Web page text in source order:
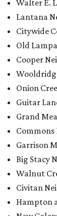
Garrison
Big Stacy
Walnut
Civitan
Hampton
New